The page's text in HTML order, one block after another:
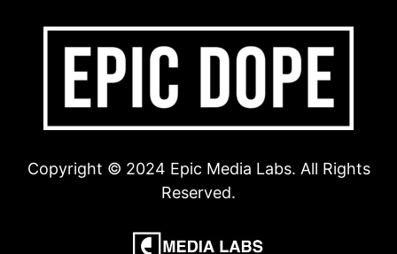
Copyright © 2024 Epic Media Labs. All Rights
Reserved.